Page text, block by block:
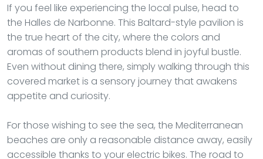
If you feel like experiencing the local pulse, head to
the Halles de Narbonne. This Baltard-style pavilion is
the true heart of the city, where the colors and
aromas of southern products blend in joyful bustle.
Even without dining there, simply walking through this
covered market is a sensory journey that awakens
appetite and curiosity.
For those wishing to see the sea, the Mediterranean
beaches are only a reasonable distance away, easily
accessible thanks to your electric bikes. The road to